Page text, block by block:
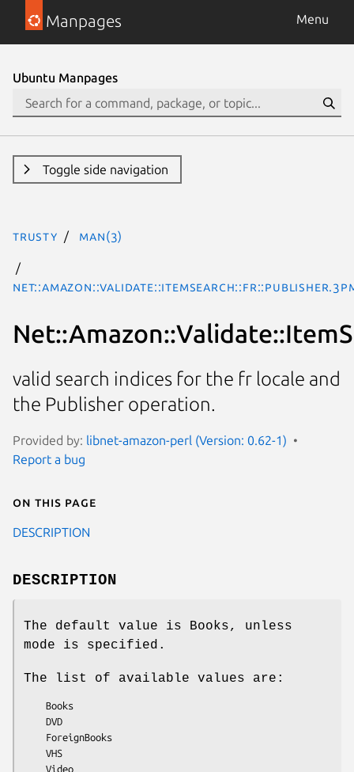
Manpages Menu
Ubuntu Manpages
Toggle side navigation
trusty man(3)
valid search indices for the fr locale and
the Publisher operation.
Provided by: libnet-amazon-perl (Version: 0.62-1)
Report a bug
On this page
DESCRIPTION
DESCRIPTION
The default value is Books, unless
mode is specified.
The list of available values are: